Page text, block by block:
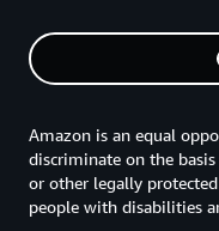
Amazon is an equal
discriminate on the
or other legally
people with disabilities